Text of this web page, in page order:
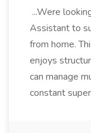
...Were
Assistant to
from home.
enjoys
can manage
constant